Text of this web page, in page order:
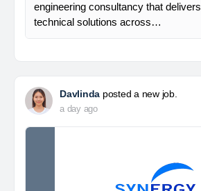
engineering consultancy that
technical solutions across…
Davlinda posted a new job.
a day ago